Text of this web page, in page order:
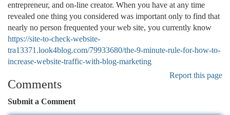
entrepreneur, and on-line creator. When you have at any time
revealed one thing you considered was important only to find that
nearly no person frequented your web site, you currently know
https://site-to-check-website-
tra13371.look4blog.com/79933680/the-9-minute-rule-for-how-to-
increase-website-traffic-with-blog-marketing
Report this page
Comments
Submit a Comment